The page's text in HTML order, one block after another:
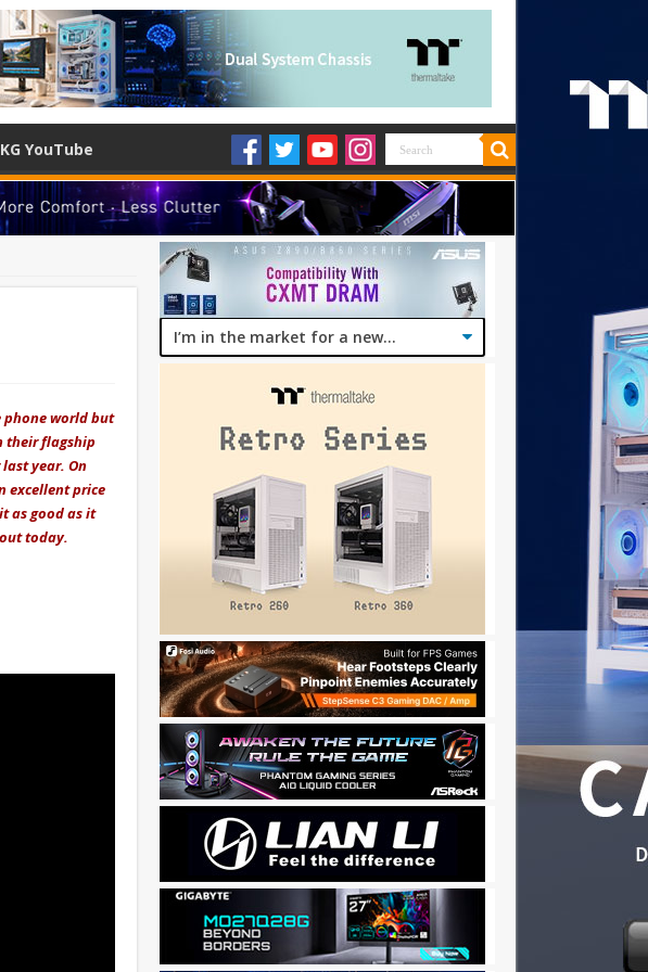
KG YouTube
phone world but
their flagship
year. On
excellent price
as good as it
today.